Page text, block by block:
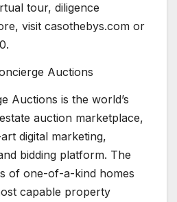
tour, diligence
visit casothebys.com or
Auctions
Auctions is the world’s
auction marketplace,
digital marketing,
bidding platform. The
of one-of-a-kind homes
capable property